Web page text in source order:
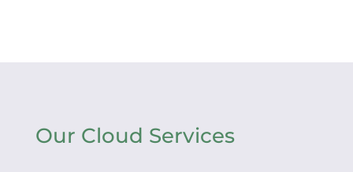
Our Cloud Services